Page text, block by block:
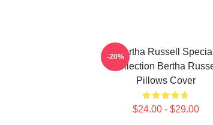
Bertha Russell Special
Collection Bertha
Pillows Cover
$24.00 - $29.00
-20%